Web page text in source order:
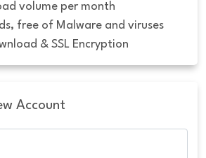
volume per month
free of Malware and viruses
& SSL Encryption
Account